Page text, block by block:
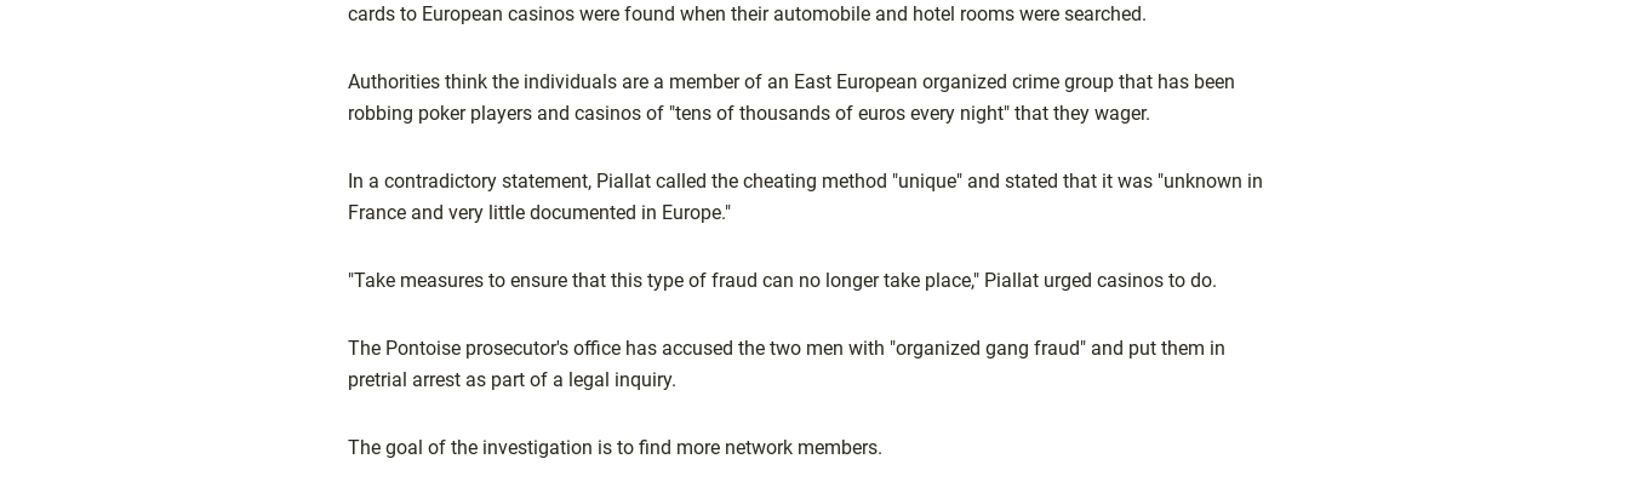
cards to European casinos were found when their automobile and hotel rooms were searched.
Authorities think the individuals are a member of an East European organized crime group that has been
robbing poker players and casinos of "tens of thousands of euros every night" that they wager.
In a contradictory statement, Piallat called the cheating method "unique" and stated that it was "unknown in
France and very little documented in Europe."
"Take measures to ensure that this type of fraud can no longer take place," Piallat urged casinos to do.
The Pontoise prosecutor's office has accused the two men with "organized gang fraud" and put them in
pretrial arrest as part of a legal inquiry.
The goal of the investigation is to find more network members.